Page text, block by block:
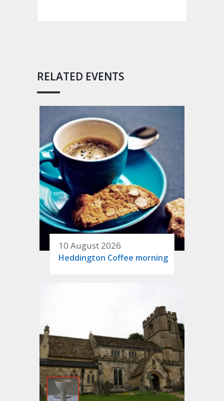
RELATED EVENTS
10 August 2026
Heddington Coffee morning